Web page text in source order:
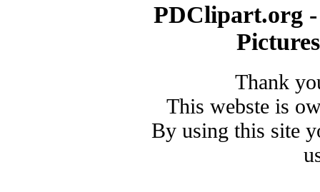
PDClipart.org
Thank
This webste is
By using this site